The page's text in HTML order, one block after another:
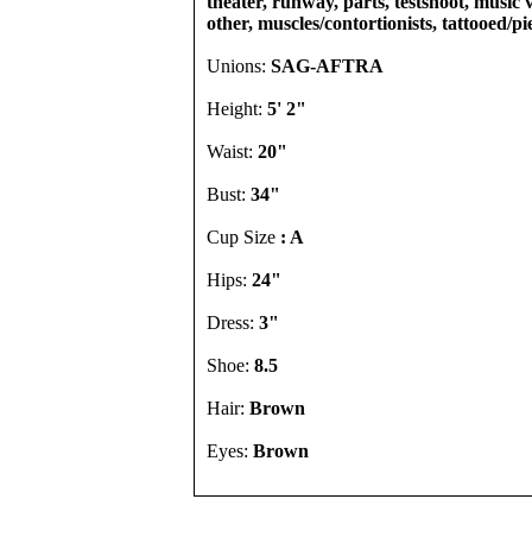
other, muscles/contortionists, tattooed/
Unions: SAG-AFTRA
Height: 5' 2"
Waist: 20"
Bust: 34"
Cup Size : A
Hips: 24"
Dress: 3"
Shoe: 8.5
Hair: Brown
Eyes: Brown